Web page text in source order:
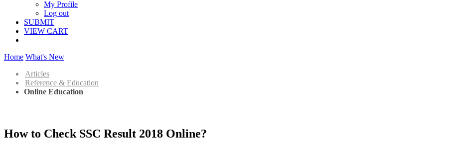
My Profile
Log out
SUBMIT
VIEW CART
Home What's New
Articles
Reference & Education
Online Education
How to Check SSC Result 2018 Online?